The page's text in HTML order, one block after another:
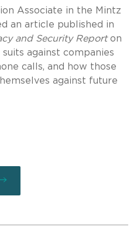
Associate in the Mintz
an article published in
and Security Reporton
against companies
calls, and how those
against future